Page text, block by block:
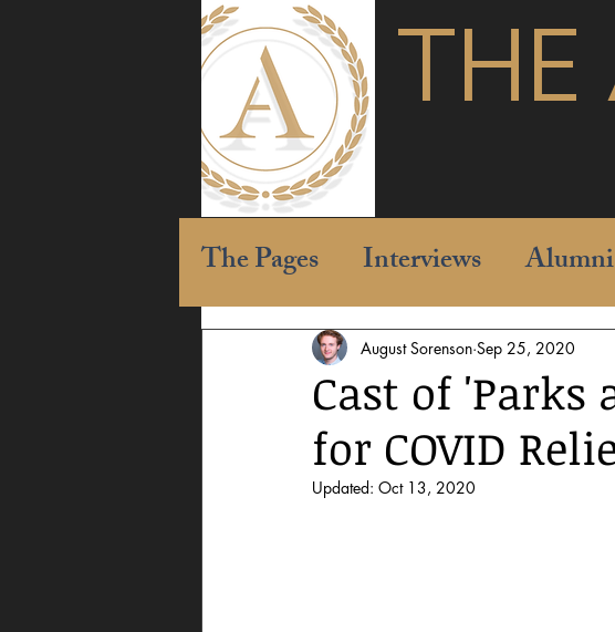
The Pages Interviews
Cast of 'Parks
for COVID
August Sorenson Sep 25, 2020
Updated: Oct 13, 2020